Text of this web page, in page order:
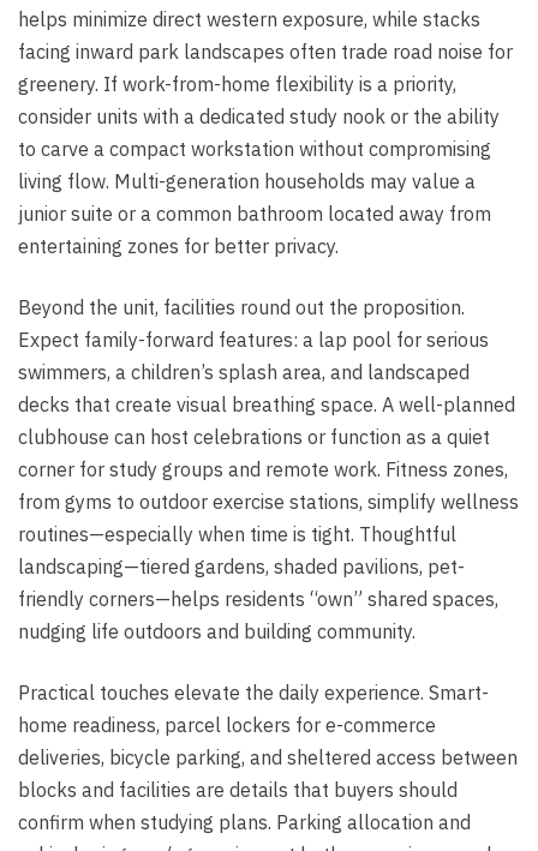
helps minimize direct western exposure, while stacks
facing inward park landscapes often trade road noise for
greenery. If work-from-home flexibility is a priority,
consider units with a dedicated study nook or the ability
to carve a compact workstation without compromising
living flow. Multi-generation households may value a
junior suite or a common bathroom located away from
entertaining zones for better privacy.
Beyond the unit, facilities round out the proposition.
Expect family-forward features: a lap pool for serious
swimmers, a children’s splash area, and landscaped
decks that create visual breathing space. A well-planned
clubhouse can host celebrations or function as a quiet
corner for study groups and remote work. Fitness zones,
from gyms to outdoor exercise stations, simplify wellness
routines—especially when time is tight. Thoughtful
landscaping—tiered gardens, shaded pavilions, pet-
friendly corners—helps residents “own” shared spaces,
nudging life outdoors and building community.
Practical touches elevate the daily experience. Smart-
home readiness, parcel lockers for e-commerce
deliveries, bicycle parking, and sheltered access between
blocks and facilities are details that buyers should
confirm when studying plans. Parking allocation and